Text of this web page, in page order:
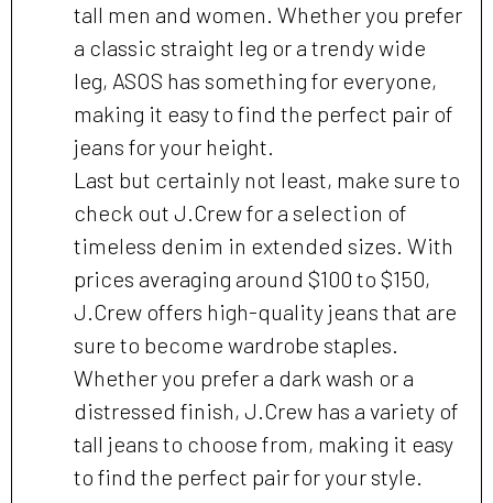
tall men and women. Whether you prefer
a classic straight leg or a trendy wide
leg, ASOS has something for everyone,
making it easy to find the perfect pair of
jeans for your height.
Last but certainly not least, make sure to
check out J.Crew for a selection of
timeless denim in extended sizes. With
prices averaging around $100 to $150,
J.Crew offers high-quality jeans that are
sure to become wardrobe staples.
Whether you prefer a dark wash or a
distressed finish, J.Crew has a variety of
tall jeans to choose from, making it easy
to find the perfect pair for your style.